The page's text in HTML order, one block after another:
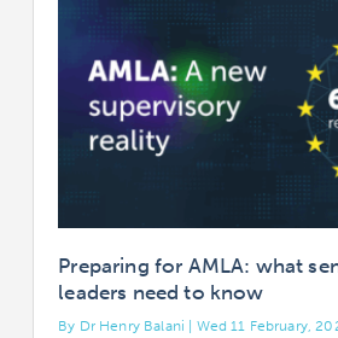
Preparing for AMLA: what
leaders need to know
By Dr Henry Balani | Wed 11 February,